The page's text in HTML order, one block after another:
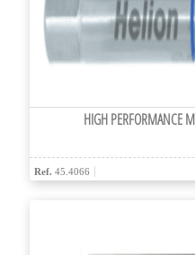
HIGH PERFORMANCE
Ref. 45.4066